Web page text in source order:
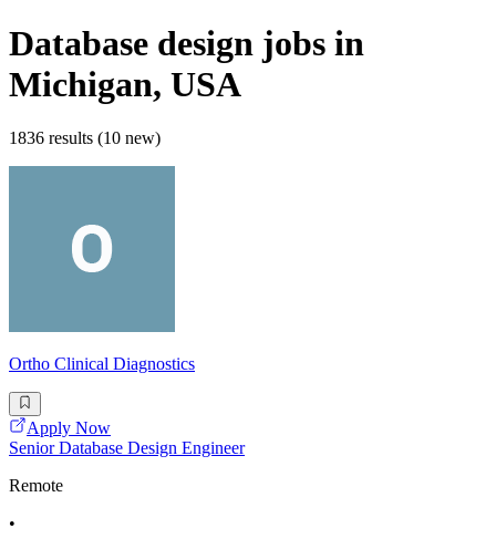
Database design jobs in
Michigan, USA
1836 results (10 new)
Ortho Clinical Diagnostics
Apply Now
Senior Database Design Engineer
Remote
•